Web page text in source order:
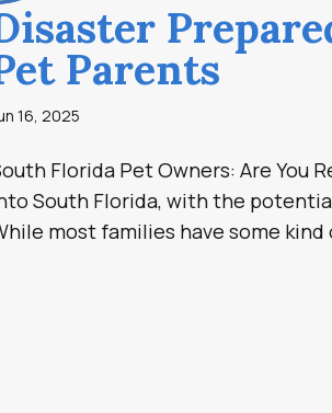
Parents
16, 2025
Florida Pet Owners: Are You
South Florida, with the
most families have some